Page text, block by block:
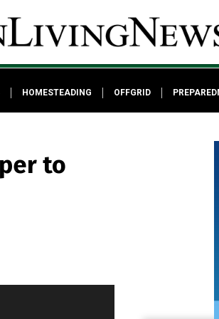
HOMESTEADING OFFGRID
to